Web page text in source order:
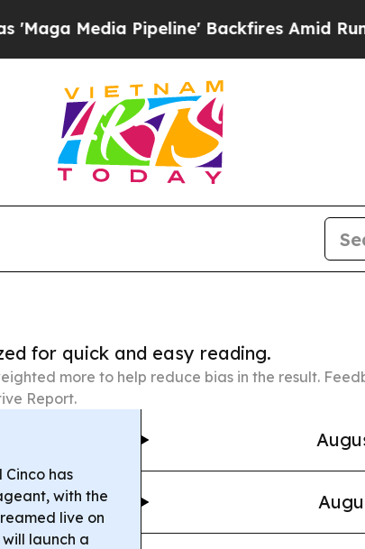
Pipeline' Backfires Amid Rumors
for quick and easy reading.
more to help reduce bias in the result.
Report.
has
with the
live on
launch a